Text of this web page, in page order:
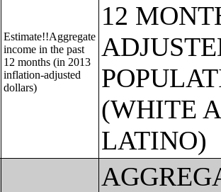
Estimate!!Aggregate
income in the past
12 months (in 2013
inflation-adjusted
dollars)
12
(WHITE
LATINO)